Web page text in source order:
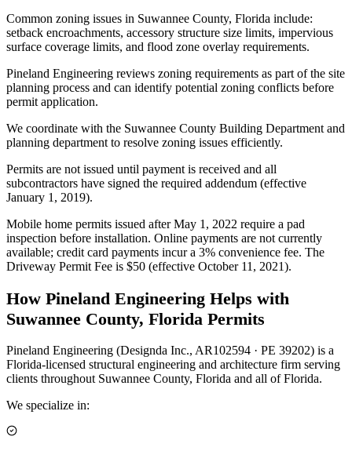
Common zoning issues in Suwannee County, Florida include:
setback encroachments, accessory structure size limits, impervious
surface coverage limits, and flood zone overlay requirements.
Pineland Engineering reviews zoning requirements as part of the site
planning process and can identify potential zoning conflicts before
permit application.
We coordinate with the Suwannee County Building Department and
planning department to resolve zoning issues efficiently.
Permits are not issued until payment is received and all
subcontractors have signed the required addendum (effective
January 1, 2019).
Mobile home permits issued after May 1, 2022 require a pad
inspection before installation. Online payments are not currently
available; credit card payments incur a 3% convenience fee. The
Driveway Permit Fee is $50 (effective October 11, 2021).
How Pineland Engineering Helps with
Suwannee County, Florida Permits
Pineland Engineering (Designda Inc., AR102594 · PE 39202) is a
Florida-licensed structural engineering and architecture firm serving
clients throughout Suwannee County, Florida and all of Florida.
We specialize in: